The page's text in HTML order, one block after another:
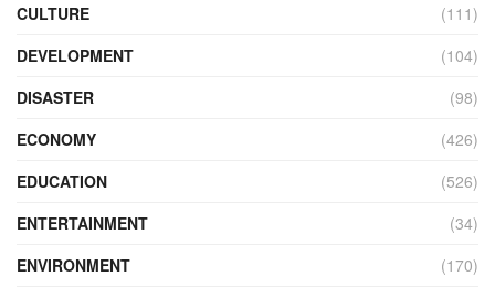
CULTURE
(111)
DEVELOPMENT
(104)
DISASTER
(98)
ECONOMY
(426)
EDUCATION
(526)
ENTERTAINMENT
(34)
ENVIRONMENT
(170)